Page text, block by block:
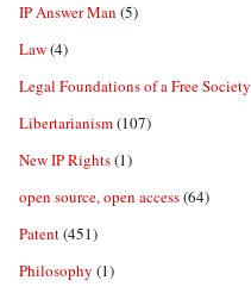
IP Answer Man (5)
Law(4)
Legal Foundations of a Free Society
Libertarianism(107)
New IP Rights(1)
open source, open access(64)
Patent(451)
Philosophy (1)